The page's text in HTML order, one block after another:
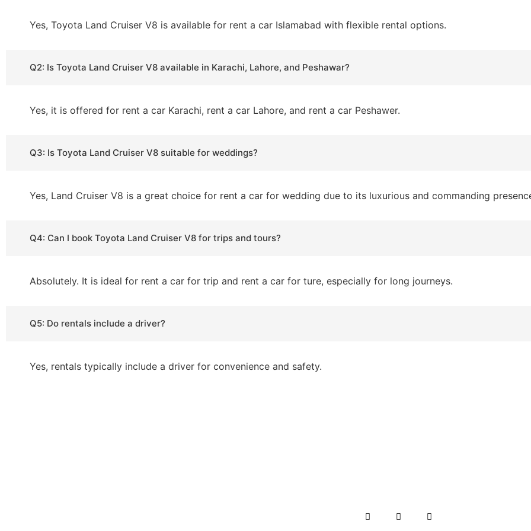
Yes, Toyota Land Cruiser V8 is available for rent a car Islamabad with flexible rental options.
Q2: Is Toyota Land Cruiser V8 available in Karachi, Lahore, and Peshawar?
Yes, it is offered for rent a car Karachi, rent a car Lahore, and rent a car Peshawer.
Q3: Is Toyota Land Cruiser V8 suitable for weddings?
Yes, Land Cruiser V8 is a great choice for rent a car for wedding due to its luxurious and commanding
Q4: Can I book Toyota Land Cruiser V8 for trips and tours?
Absolutely. It is ideal for rent a car for trip and rent a car for ture, especially for long journeys.
Q5: Do rentals include a driver?
Yes, rentals typically include a driver for convenience and safety.